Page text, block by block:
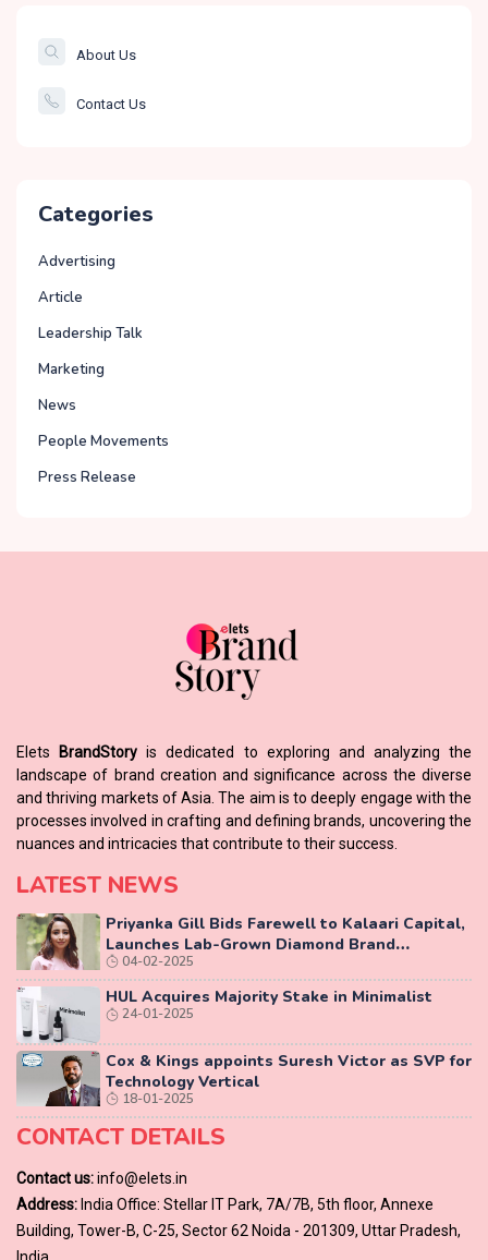
Smartcity
Governance
About Us
Contact Us
Categories
Advertising
Article
Leadership Talk
Marketing
News
People Movements
Press Release
Elets BrandStory is dedicated to exploring and analyzing the
landscape of brand creation and significance across the diverse
and thriving markets of Asia. The aim is to deeply engage with the
processes involved in crafting and defining brands, uncovering the
nuances and intricacies that contribute to their success.
LATEST NEWS
Priyanka Gill Bids Farewell to Kalaari Capital,
Launches Lab-Grown Diamond Brand
‘COLUXE’
04-02-2025
HUL Acquires Majority Stake in Minimalist
24-01-2025
Cox & Kings appoints Suresh Victor as SVP for
Technology Vertical
18-01-2025
CONTACT DETAILS
Contact us:info@elets.in
Address: India Office: Stellar IT Park, 7A/7B, 5th floor, Annexe
Building, Tower-B, C-25, Sector 62 Noida - 201309, Uttar Pradesh,